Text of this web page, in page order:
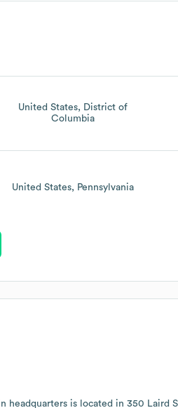
United States
District of
Columbia
United States Pennsylvania
headquarters is located in 350 Laird